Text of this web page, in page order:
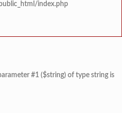
index.php
#1 ($string) of type string is